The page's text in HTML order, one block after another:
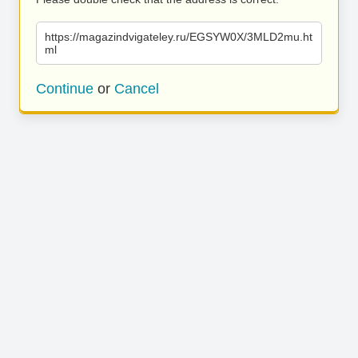
https://magazindvigateley.ru/EGSYW0X/3MLD2mu.ht
ml
Continue or Cancel